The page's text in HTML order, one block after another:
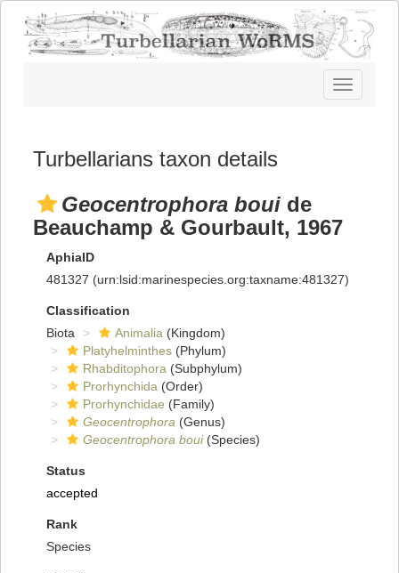
Toggle
navigation
Turbellarians taxon details
Geocentrophora boui de
Beauchamp & Gourbault, 1967
AphiaID
481327 (urn:lsid:marinespecies.org:taxname:481327)
Classification
Biota
Animalia (Kingdom)
Platyhelminthes (Phylum)
Rhabditophora (Subphylum)
Prorhynchida (Order)
Prorhynchidae (Family)
Geocentrophora (Genus)
Geocentrophora boui(Species)
Status
accepted
Rank
Species